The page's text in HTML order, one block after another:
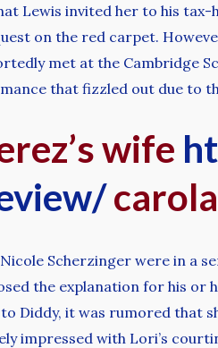
Lewis invited her to his
on the red carpet.
met at the Cambridge
that fizzled out due to
wife
Scherzinger were in a
the explanation for his or
Diddy, it was rumored that
impressed with Lori’s